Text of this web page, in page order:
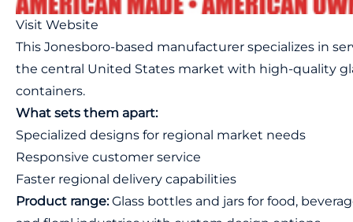
Visit Website
This Jonesboro-based manufacturer specializes in
the central United States market with high-quality
containers.
What sets them apart:
Specialized designs for regional market needs
Responsive customer service
Faster regional delivery capabilities
Product range:Glass bottles and jars for food,